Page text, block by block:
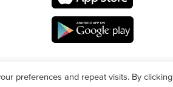
preferences and repeat visits. By clicking